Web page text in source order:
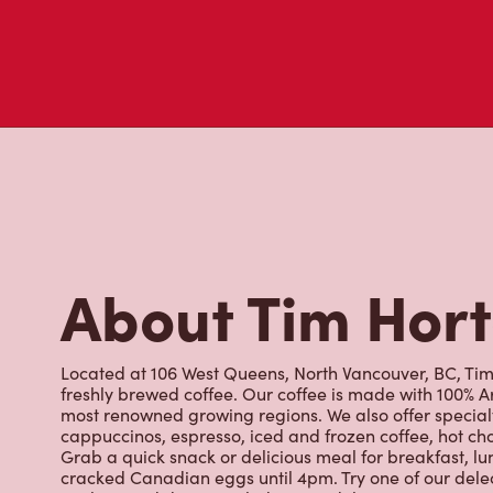
About Tim